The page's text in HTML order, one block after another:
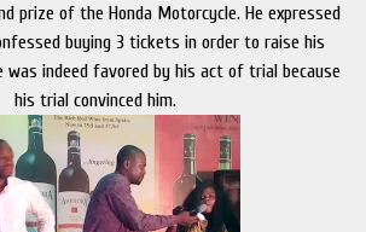
prize of the Honda Motorcycle. He expressed
buying 3 tickets in order to raise his
was indeed favored by his act of trial because
his trial convinced him.